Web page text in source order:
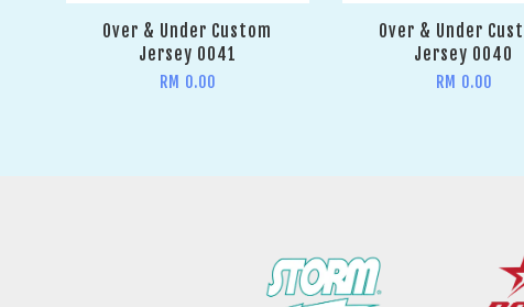
Over & Under Custom
Jersey 0041
RM 0.00
Over & Under
Jersey 0040
RM 0.00